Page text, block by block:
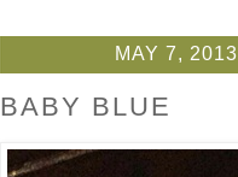
MAY 7, 2013
BABY BLUE